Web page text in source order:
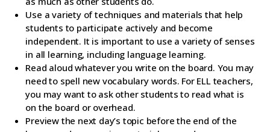
Use a variety of techniques and materials that help
students to participate actively and become
independent. It is important to use a variety of senses
in all learning, including language learning.
Read aloud whatever you write on the board. You may
need to spell new vocabulary words. For ELL teachers,
you may want to ask other students to read what is
on the board or overhead.
Preview the next day’s topic before the end of the